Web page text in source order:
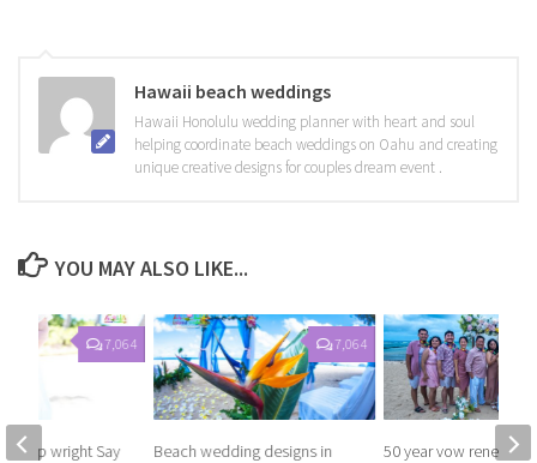
Hawaii beach weddings
Hawaii Honolulu wedding planner with heart and soul
helping coordinate beach weddings on Oahu and creating
unique creative designs for couples dream event .
YOU MAY ALSO LIKE...
7,064
Beach wedding designs in
50 year vow renewals
7,064
Philip wright Say